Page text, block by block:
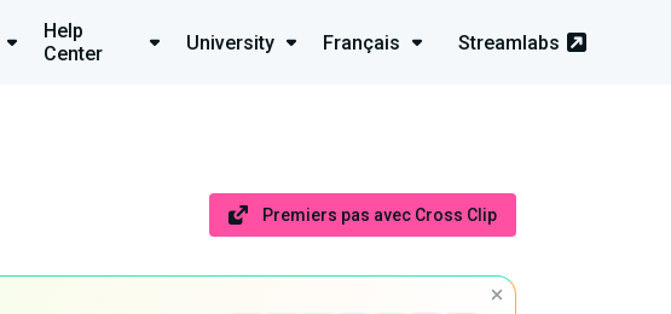
Help
Center
University Français Streamlabs
Premiers pas avec Cross Clip